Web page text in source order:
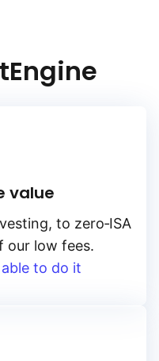
value
to zero‑ISA
our low fees.
to do it